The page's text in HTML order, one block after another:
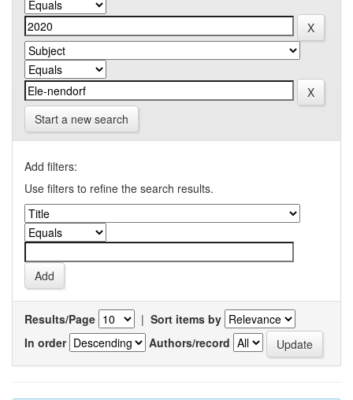
Start a new search
Add filters:
Use filters to refine the search results.
Results/Page | Sort items by
In order
Authors/record